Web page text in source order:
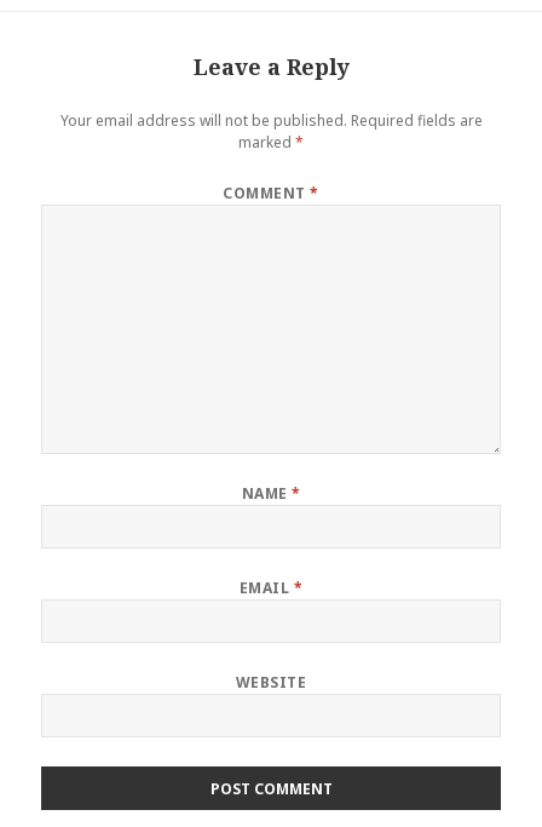
Leave a Reply
Your email address will not be published. Required fields are
marked *
COMMENT*
NAME *
EMAIL *
WEBSITE